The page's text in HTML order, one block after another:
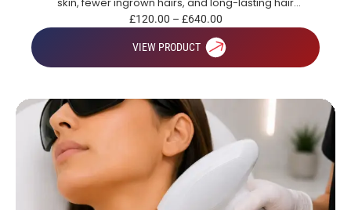
reduction.
£120.00 – £640.00
VIEW PRODUCT